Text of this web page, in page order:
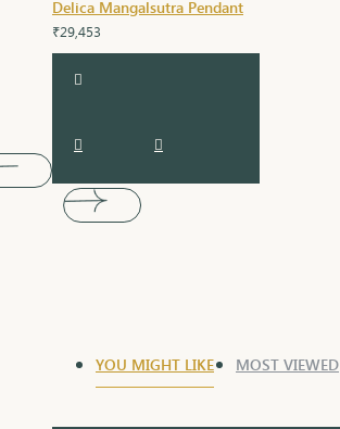
Delica Mangalsutra Pendant
₹29,453
YOU MIGHT LIKE MOST VIEWED